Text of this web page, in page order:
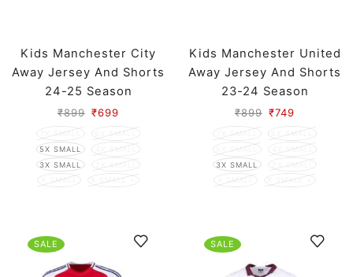
Kids Manchester City
Away Jersey And Shorts
24-25 Season
₹899 ₹699
7X SMALL
6X SMALL
5X SMALL
4X SMALL
3X SMALL
2X SMALL
X SMALL
X SMALL +
Kids Manchester United
Away Jersey And Shorts
23-24 Season
₹899 ₹749
7X SMALL
6X SMALL
5X SMALL
4X SMALL
3X SMALL
2X SMALL
X SMALL
X SMALL +
SALE SALE